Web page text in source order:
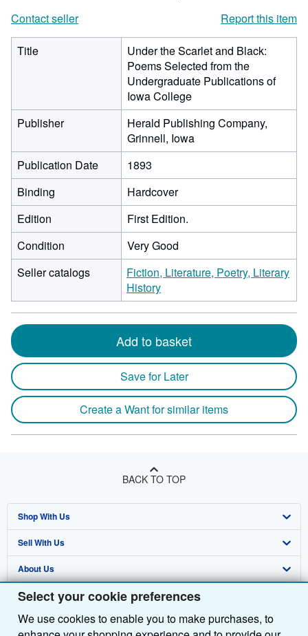
Select your cookie preferences
We use cookies to enable you to make purchases, to
Contact seller
Report this item
Title
Under the Scarlet and Black:
Poems Selected from the
Undergraduate Publications of
Iowa College
Publisher
Herald Publishing Company,
Grinnell, Iowa
Publication Date
1893
Binding
Hardcover
Edition
First Edition.
Condition
Very Good
Seller catalogs
Fiction, Literature, Poetry, Literary
History
Add to basket
Save for Later
Create a Want for similar items
BACK TO TOP
Shop With Us
Advanced Search
Browse Collections
My Account
My Orders
Sell With Us
Start Selling
Join Our Affiliate Programme
Book Buyback
About Us
About AbeBooks
Media
Find Help
Help
Other AbeBooks Companies